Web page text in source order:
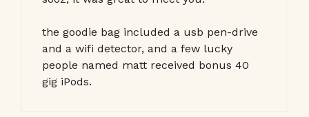
the goodie bag included a usb pen-drive
and a wifi detector, and a few lucky
people named matt received bonus 40
gig iPods.